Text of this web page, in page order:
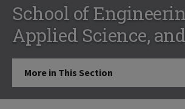
School of
Applied Science,
Click to Open
More in This Section